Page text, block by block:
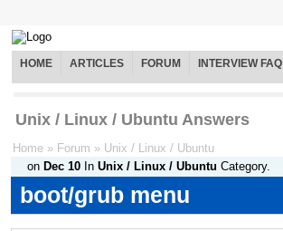
HOME ARTICLES FORUM INTERVIEW FAQ
Unix / Linux / Ubuntu Answers
Home » Forum » Unix / Linux / Ubuntu
on Dec 10 In Unix / Linux / Ubuntu Category.
boot/grub menu